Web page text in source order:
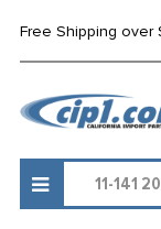
Free Shipping over